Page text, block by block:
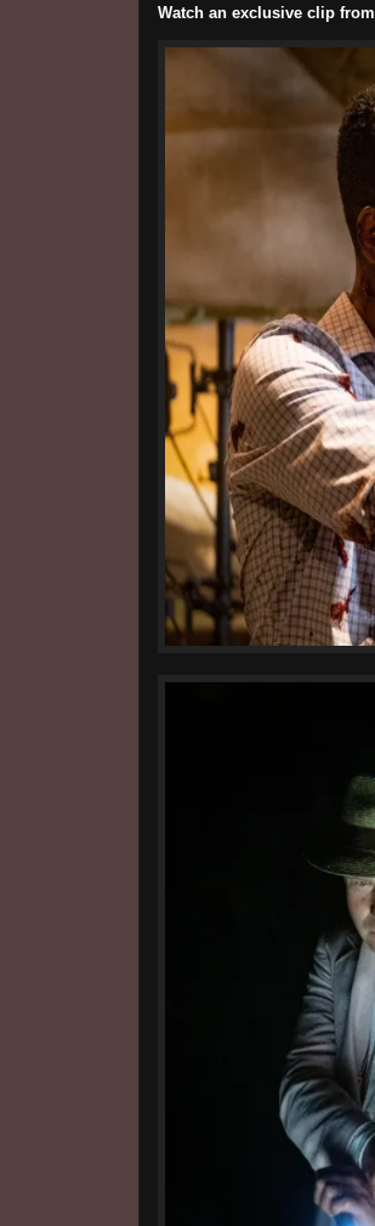
Watch an exclusive clip from